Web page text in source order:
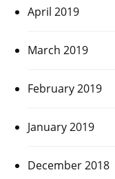
April 2019
March 2019
February 2019
January 2019
December 2018